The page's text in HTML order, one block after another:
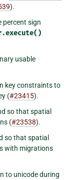
).
percent sign
usable
key constraints to
(#23415).
so that spatial
(#23538).
so that spatial
with migrations
to unicode during